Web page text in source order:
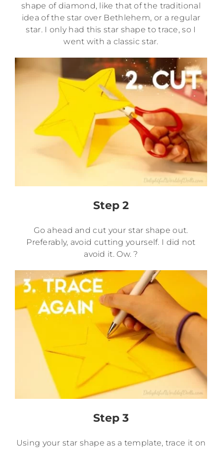
shape of diamond, like that of the traditional
idea of the star over Bethlehem, or a regular
star. I only had this star shape to trace, so I
went with a classic star.
Step 2
Go ahead and cut your star shape out.
Preferably, avoid cutting yourself. I did not
avoid it. Ow. ?
Step 3
Using your star shape as a template, trace it on